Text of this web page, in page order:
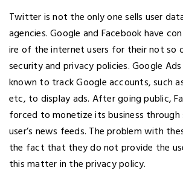
Twitter is not the only one sells user
agencies. Google and Facebook have
ire of the internet users for their not so
security and privacy policies. Google
known to track Google accounts, such
etc, to display ads. After going public,
forced to monetize its business through
user’s news feeds. The problem with
the fact that they do not provide the
this matter in the privacy policy.